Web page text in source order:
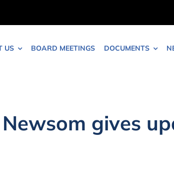
US BOARD MEETINGS DOCUMENTS
gives